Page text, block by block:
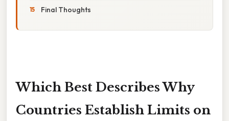
Final Thoughts
Which Best Describes Why
Countries Establish Limits on